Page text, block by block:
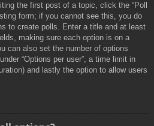
the first post of a topic, click the “Poll
form; if you cannot see this, you do
to create polls. Enter a title and at least
making sure each option is on a
can also set the number of options
“Options per user”, a time limit in
and lastly the option to allow users